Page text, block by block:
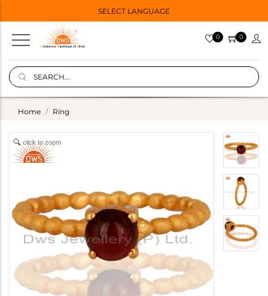
SELECT LANGUAGE
0 0
Home Ring
click to zoom